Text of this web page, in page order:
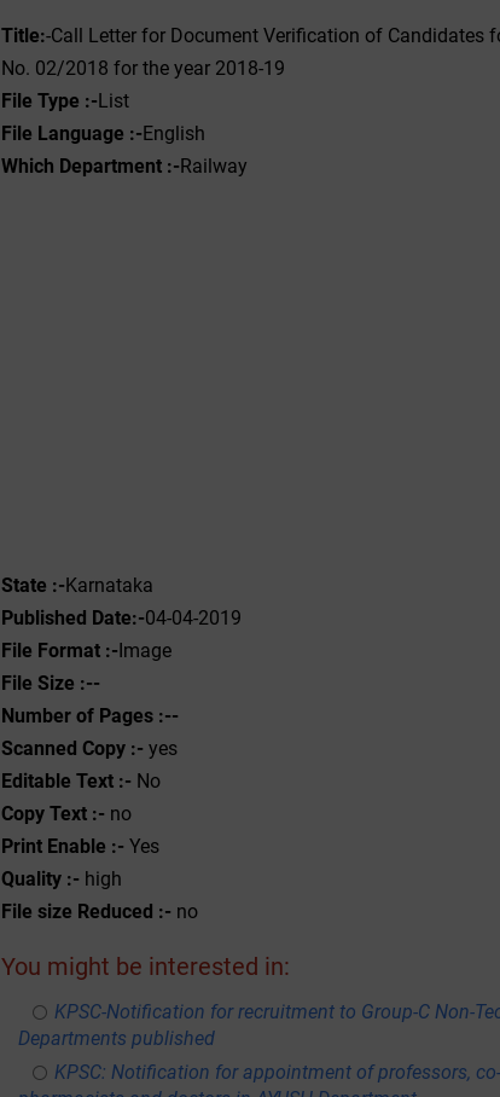
Title:-Call Letter for Document Verification of Candidates
No. 02/2018 for the year 2018-19
File Type :-List
File Language :-English
Which Department :-Railway
State :-Karnataka
Published Date:-04-04-2019
File Format :-Image
File Size :--
Number of Pages :--
Scanned Copy :- yes
Editable Text :- No
Copy Text :- no
Print Enable :- Yes
Quality :- high
File size Reduced :- no
You might be interested in:
KPSC-Notification for recruitment to Group-C Non-
Departments published
KPSC: Notification for appointment of professors,